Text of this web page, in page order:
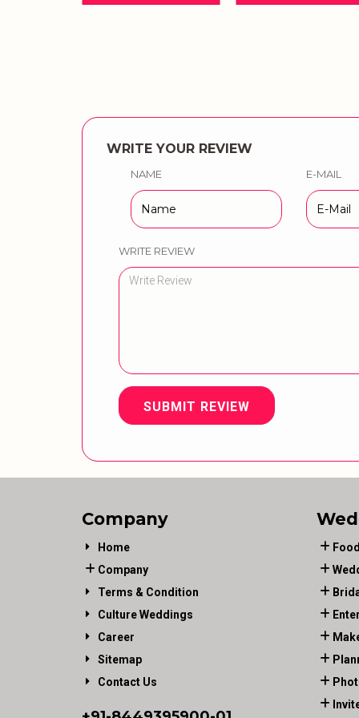
WRITE YOUR REVIEW
NAME E-MAIL
WRITE REVIEW
SUBMIT REVIEW
Company
Home
Company
Terms & Condition
Culture Weddings
Career
Sitemap
Contact Us